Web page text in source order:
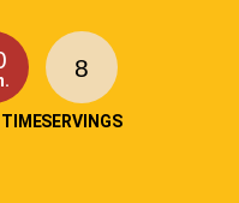
8
SERVINGS